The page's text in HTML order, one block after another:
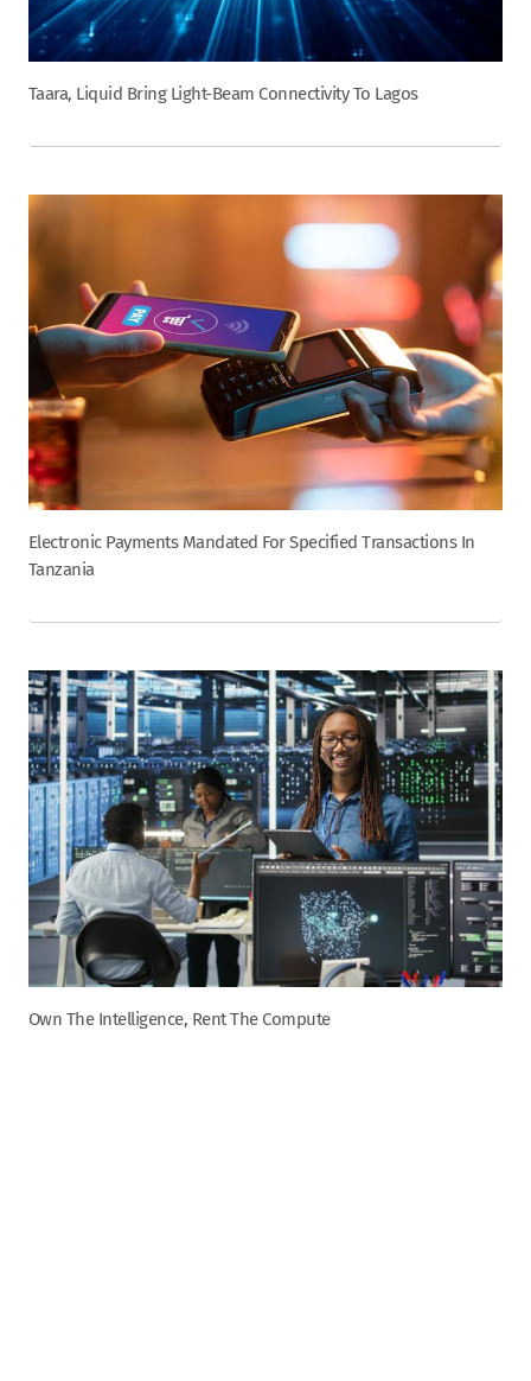
Taara, Liquid Bring Light-Beam Connectivity To Lagos
Electronic Payments Mandated For Specified Transactions In
Tanzania
Own The Intelligence, Rent The Compute